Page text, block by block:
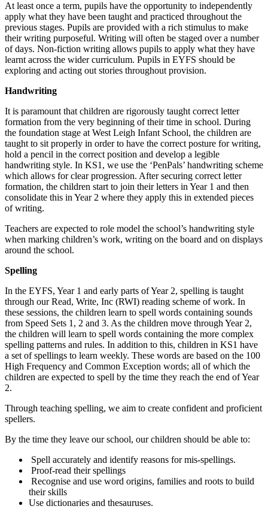
At least once a term, pupils have the opportunity to independently
apply what they have been taught and practiced throughout the
previous stages. Pupils are provided with a rich stimulus to make
their writing purposeful. Writing will often be staged over a number
of days. Non-fiction writing allows pupils to apply what they have
learnt across the wider curriculum. Pupils in EYFS should be
exploring and acting out stories throughout provision.
Handwriting
It is paramount that children are rigorously taught correct letter
formation from the very beginning of their time in school. During
the foundation stage at West Leigh Infant School, the children are
taught to sit properly in order to have the correct posture for writing,
hold a pencil in the correct position and develop a legible
handwriting style. In KS1, we use the ‘PenPals’ handwriting scheme
which allows for clear progression. After securing correct letter
formation, the children start to join their letters in Year 1 and then
consolidate this in Year 2 where they apply this in extended pieces
of writing.
Teachers are expected to role model the school’s handwriting style
when marking children’s work, writing on the board and on displays
around the school.
Spelling
In the EYFS, Year 1 and early parts of Year 2, spelling is taught
through our Read, Write, Inc (RWI) reading scheme of work. In
these sessions, the children learn to spell words containing sounds
from Speed Sets 1, 2 and 3. As the children move through Year 2,
the children will learn to spell words containing the more complex
spelling patterns and rules. In addition to this, children in KS1 have
a set of spellings to learn weekly. These words are based on the 100
High Frequency and Common Exception words; all of which the
children are expected to spell by the time they reach the end of Year
2.
Through teaching spelling, we aim to create confident and proficient
spellers.
By the time they leave our school, our children should be able to:
Spell accurately and identify reasons for mis-spellings.
Proof-read their spellings
Recognise and use word origins, families and roots to build
their skills
Use dictionaries and thesauruses.